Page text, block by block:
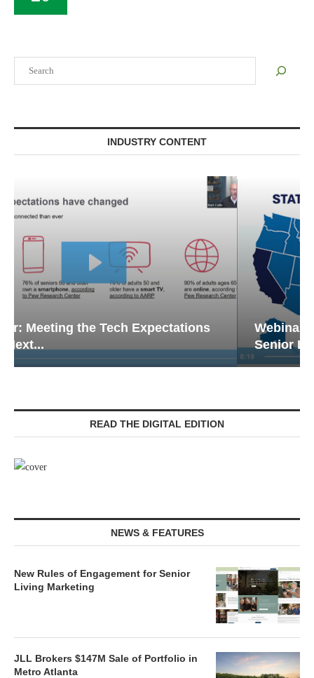
INDUSTRY CONTENT
Webinar: Emergency Communications in
Senior Living — Navigating...
READ THE DIGITAL EDITION
NEWS & FEATURES
New Rules of Engagement for Senior
Living Marketing
JLL Brokers $147M Sale of Portfolio in
Metro Atlanta